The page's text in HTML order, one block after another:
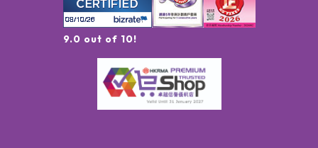
9.0 out of 10!